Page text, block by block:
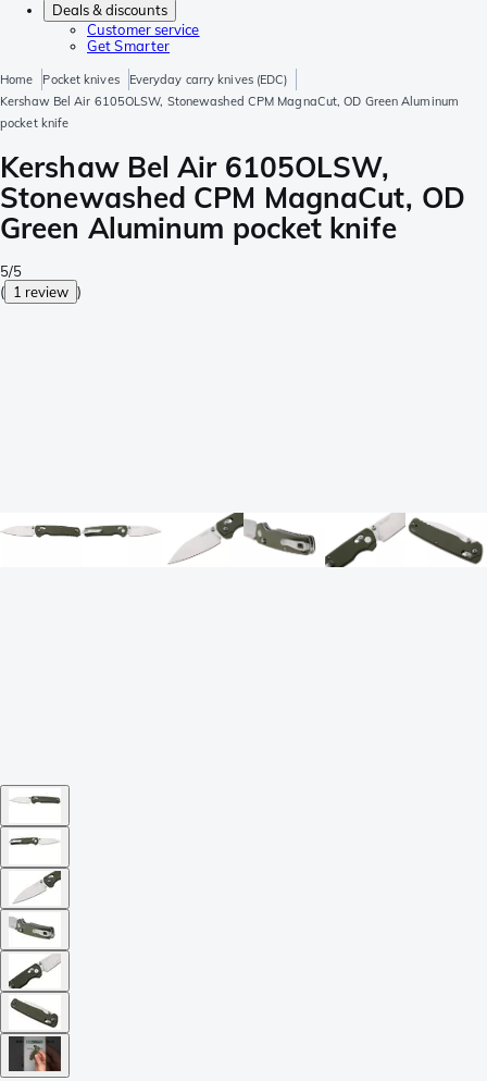
Deals & discounts
Customer service
Get Smarter
Home Pocket knives
Everyday carry knives (EDC)
Kershaw Bel Air 6105OLSW, Stonewashed CPM MagnaCut, OD Green Aluminum
pocket knife
Kershaw Bel Air 6105OLSW,
Stonewashed CPM MagnaCut, OD
Green Aluminum pocket knife
5/5
( 1 review )